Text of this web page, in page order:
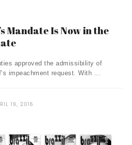
Mandate Is Now in the
approved the admissibility of
impeachment request. With ...
19, 2016